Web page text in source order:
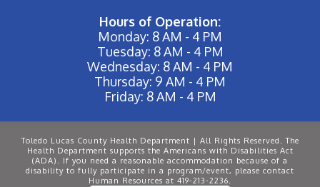
Hours of Operation:
Monday: 8 AM - 4 PM
Tuesday: 8 AM - 4 PM
Wednesday: 8 AM - 4 PM
Thursday: 9 AM - 4 PM
Friday: 8 AM - 4 PM
Toledo Lucas County Health Department | All Rights Reserved. The
Health Department supports the Americans with Disabilities Act
(ADA). If you need a reasonable accommodation because of a
disability to fully participate in a program/event, please contact
Human Resources at 419-213-2236.